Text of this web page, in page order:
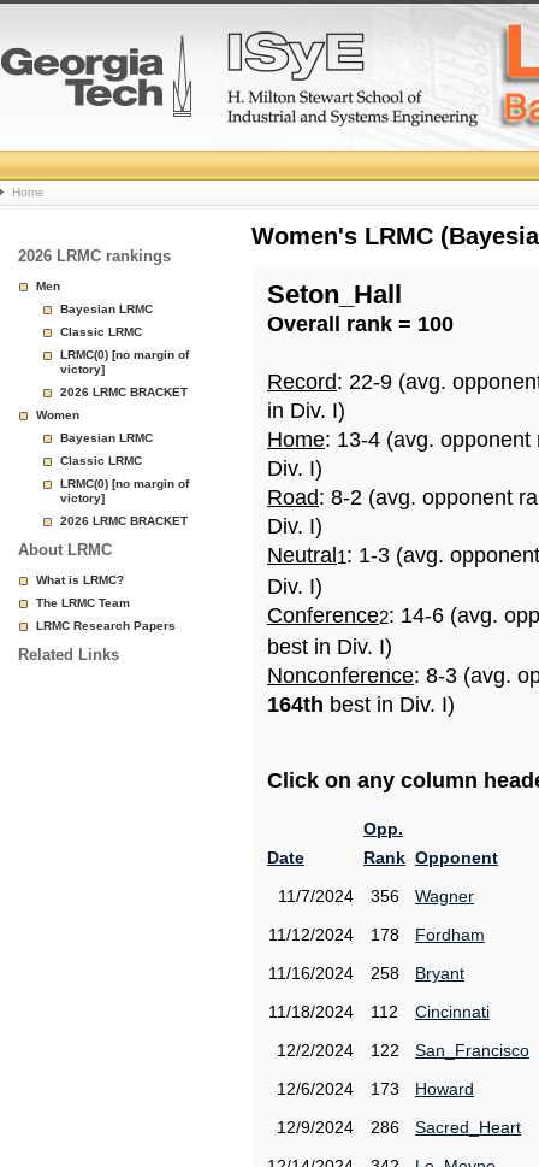
College
Basketball
Rankings
Page
Home
2026 LRMC rankings
Men
Bayesian LRMC
Classic LRMC
LRMC(0) [no margin of
victory]
2026 LRMC BRACKET
Women
Bayesian LRMC
Classic LRMC
LRMC(0) [no margin of
victory]
2026 LRMC BRACKET
About LRMC
What is LRMC?
The LRMC Team
LRMC Research Papers
Related Links
Women's LRMC
Seton_Hall
Overall rank = 100
Record: 22-9 (avg.
in Div. I)
Home: 13-4 (avg.
Div. I)
Road: 8-2 (avg. opponent
Div. I)
Neutral 1: 1-3 (avg.
Div. I)
Conference2: 14-6 (avg.
best in Div. I)
Nonconference: 8-3 (avg.
164th best in Div. I)
Click on any column
Date
Opp.
Rank Opponent
11/7/2024
356
Wagner
11/12/2024
178
Fordham
11/16/2024
258
Bryant
11/18/2024
112
Cincinnati
12/2/2024
122
San_Francisco
12/6/2024
173
Howard
12/9/2024
286
Sacred_Heart